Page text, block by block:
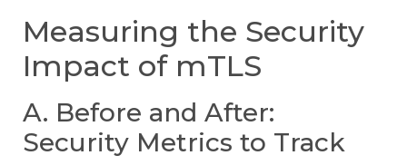
Measuring the Security
Impact of mTLS
A. Before and After:
Security Metrics to Track